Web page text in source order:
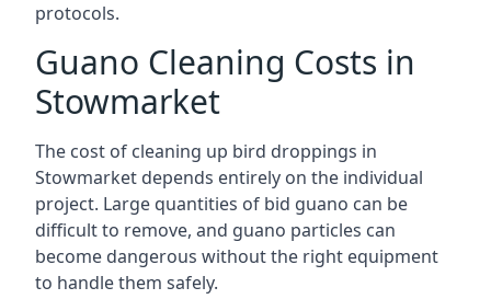
protocols.
Guano Cleaning Costs in
Stowmarket
The cost of cleaning up bird droppings in
Stowmarket depends entirely on the individual
project. Large quantities of bid guano can be
difficult to remove, and guano particles can
become dangerous without the right equipment
to handle them safely.